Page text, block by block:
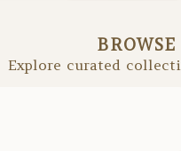
Explore curated